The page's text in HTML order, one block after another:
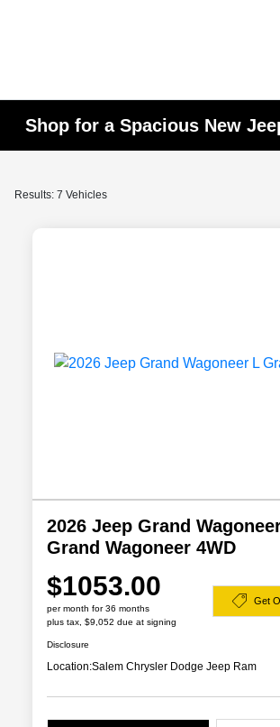
Shop for a Spacious New
Results: 7 Vehicles
2026 Jeep Grand
Grand Wagoneer 4WD
$1053.00
per month for 36 months
plus tax, $9,052 due at signing
Get
Disclosure
Location:Salem Chrysler Dodge Jeep Ram